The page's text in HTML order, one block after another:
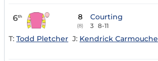
6th 8
(8)
Courting
3 8-11
T: Todd Pletcher J: Kendrick Carmouche